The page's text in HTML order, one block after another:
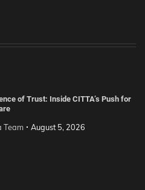
of Trust: Inside CITTA’s Push for
Team August 5, 2026